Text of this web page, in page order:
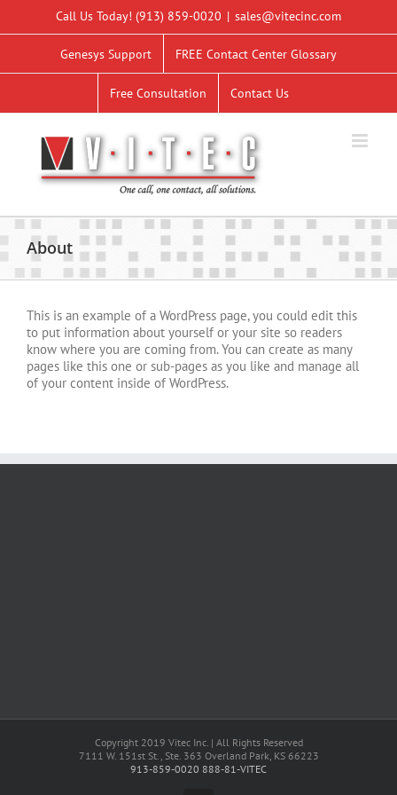
Call Us Today! (913) 859-0020 | sales@vitecinc.com
Genesys Support FREE Contact Center Glossary
Free Consultation Contact Us
About
This is an example of a WordPress page, you could edit this
to put information about yourself or your site so readers
know where you are coming from. You can create as many
pages like this one or sub-pages as you like and manage all
of your content inside of WordPress.
Copyright 2019 Vitec Inc. | All Rights Reserved
7111 W. 151st St., Ste. 363 Overland Park, KS 66223
913-859-0020 888-81-VITEC